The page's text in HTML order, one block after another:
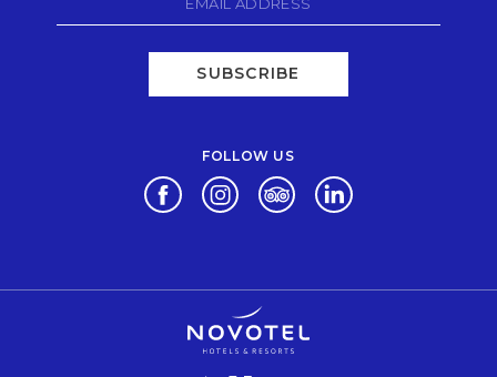
SUBSCRIBE
FOLLOW US
Opens in a new tab.
Opens in a new tab.
Opens in a new tab.
Opens in a new tab.